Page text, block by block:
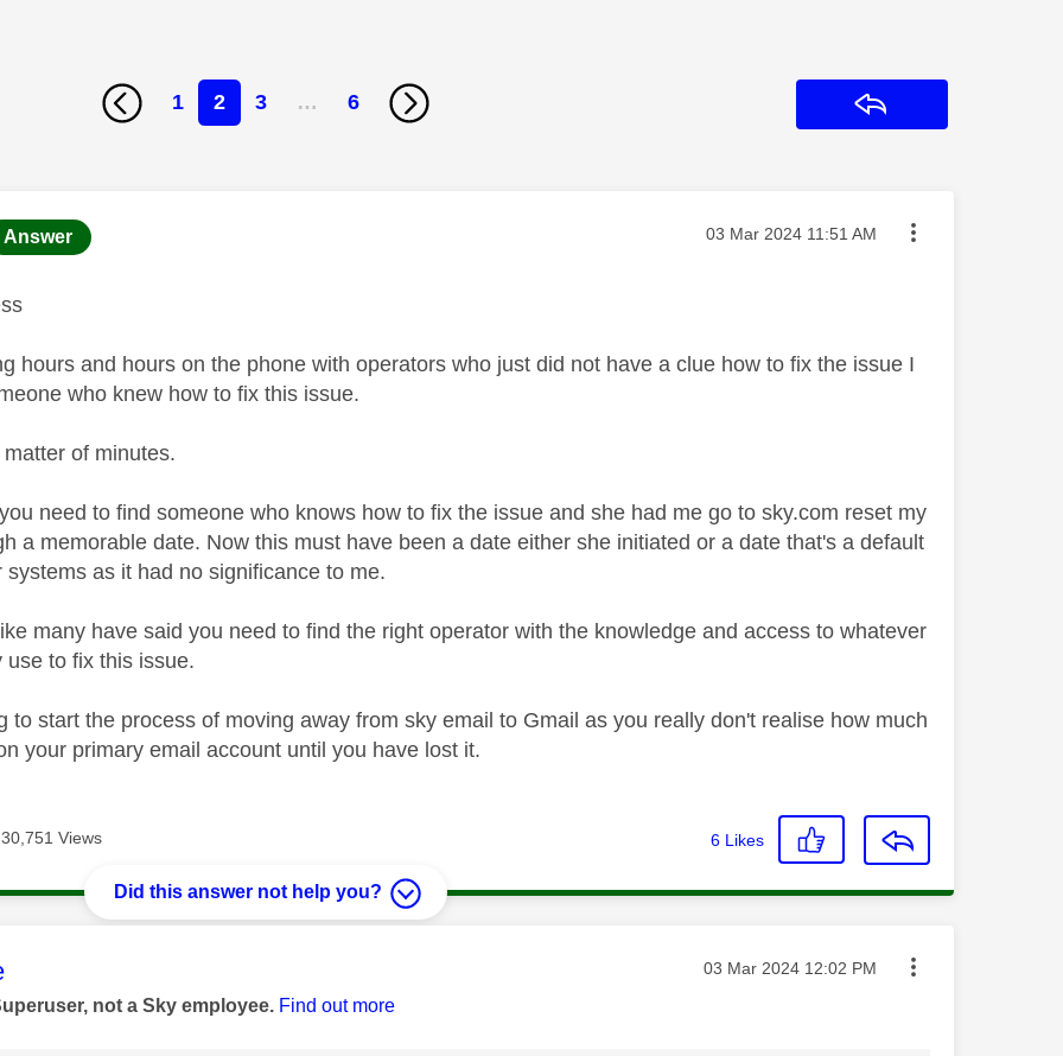
1 2 3 … 6
was authored by:
Answer Message posted on
‎03 Mar 2024 11:51 AM
hours and hours on the phone with operators who just did not have a clue how to fix the issue I
who knew how to fix this issue.
of minutes.
need to find someone who knows how to fix the issue and she had me go to sky.com reset my
a memorable date. Now this must have been a date either she initiated or a date that's a default
systems as it had no significance to me.
many have said you need to find the right operator with the knowledge and access to whatever
use to fix this issue.
to start the process of moving away from sky email to Gmail as you really don't realise how much
your primary email account until you have lost it.
30,751 Views 6 Likes
Did this answer not help you?
was authored by: Message posted on
‎03 Mar 2024 12:02 PM
not a Sky employee. Find out more